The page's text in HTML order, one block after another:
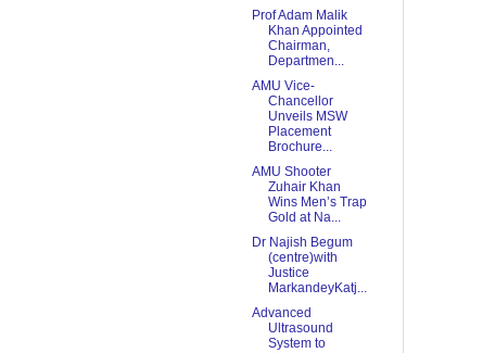
Prof Adam Malik
Khan Appointed
Chairman,
Departmen...
AMU Vice-
Chancellor
Unveils MSW
Placement
Brochure...
AMU Shooter
Zuhair Khan
Wins Men’s Trap
Gold at Na...
Dr Najish Begum
(centre)with
Justice
MarkandeyKatj...
Advanced
Ultrasound
System to